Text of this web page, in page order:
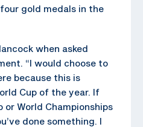
gold medals in the
when asked
“I would choose to
because this is
Cup of the year. If
or World Championships
done something. I